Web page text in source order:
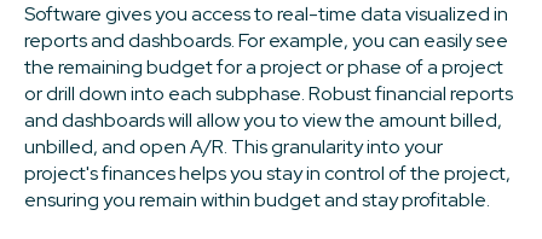
Software gives you access to real-time data visualized in
reports and dashboards. For example, you can easily see
the remaining budget for a project or phase of a project
or drill down into each subphase. Robust financial reports
and dashboards will allow you to view the amount billed,
unbilled, and open A/R. This granularity into your
project's finances helps you stay in control of the project,
ensuring you remain within budget and stay profitable.